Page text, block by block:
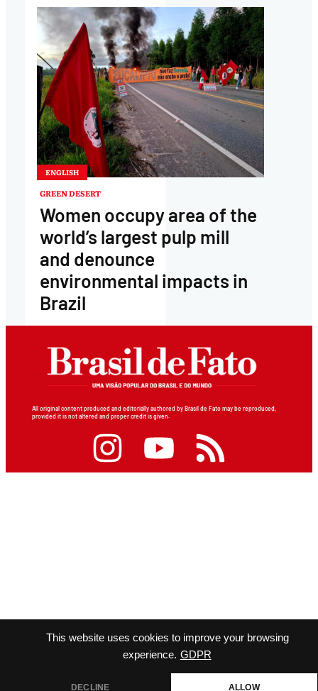
This website uses cookies to improve your browsing
experience. GDPR
DECLINE ALLOW
ENGLISH
GREEN DESERT
Women occupy area of the
world’s largest pulp mill
and denounce
environmental impacts in
Brazil
All original content produced and editorially authored by Brasil de Fato may be reproduced,
provided it is not altered and proper credit is given.